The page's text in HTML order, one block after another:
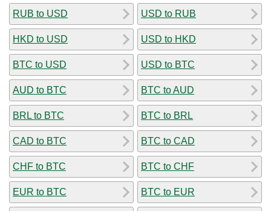
RUB to USD
HKD to USD
BTC to USD
AUD to BTC
BRL to BTC
CAD to BTC
CHF to BTC
EUR to BTC
USD to RUB
USD to HKD
USD to BTC
BTC to AUD
BTC to BRL
BTC to CAD
BTC to CHF
BTC to EUR